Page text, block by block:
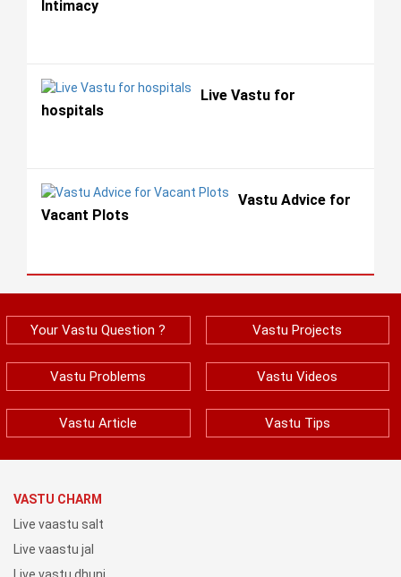
Intimacy
Live Vastu for
hospitals
Vastu Advice for
Vacant Plots
Your Vastu Question ? Vastu Projects
Vastu Problems Vastu Videos
Vastu Article Vastu Tips
VASTU CHARM
Live vaastu salt
Live vaastu jal